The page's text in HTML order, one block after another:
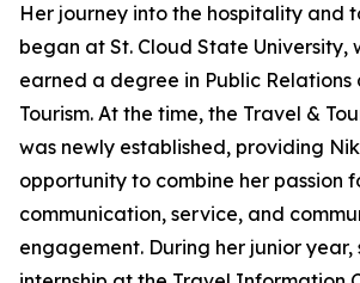
Her journey into the hospitality and
began at St. Cloud State University,
earned a degree in Public Relations
Tourism. At the time, the Travel &
was newly established, providing
opportunity to combine her passion
communication, service, and
engagement. During her junior